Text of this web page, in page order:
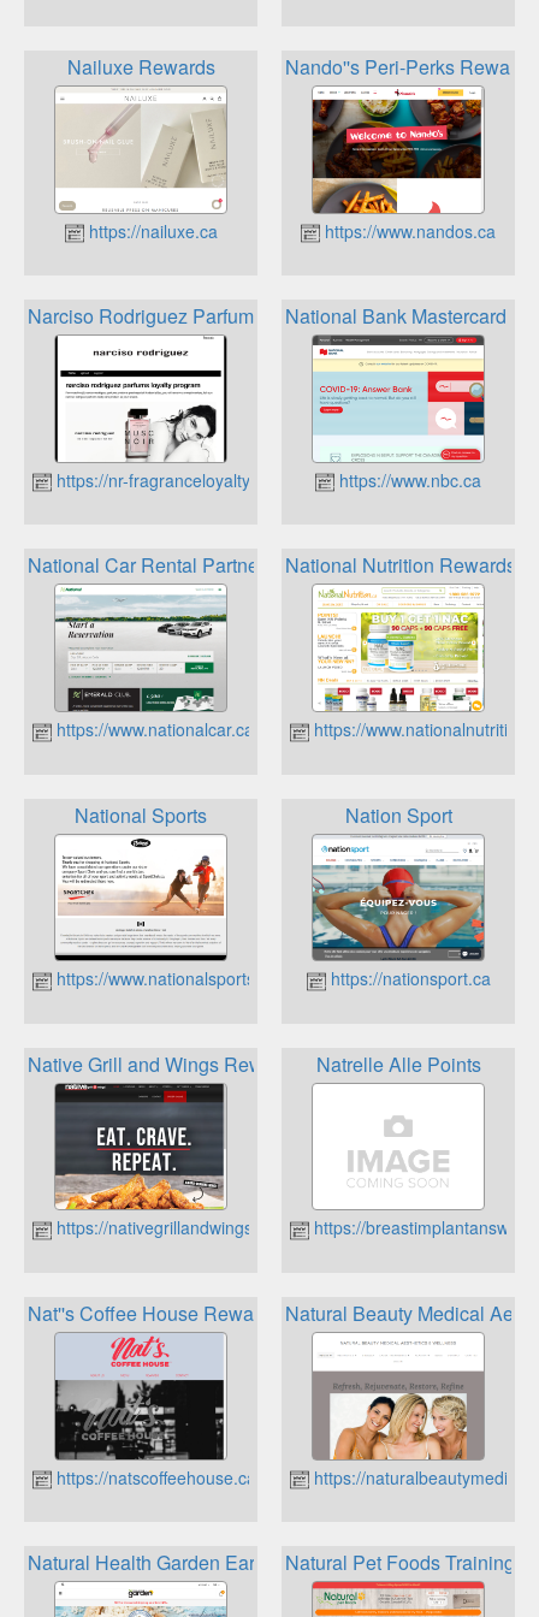
Nailuxe Rewards
https://nailuxe.ca
Nando''s Peri-Perks Rewards
https://www.nandos.ca
Narciso Rodriguez Parfums Loyalty Program
https://nr-fragranceloyalty.ca
National Bank Mastercard
https://www.nbc.ca
National Car Rental Partner Rewards Programs
https://www.nationalcar.ca
National Nutrition Rewards
https://
National Sports
https://www.nationalsports.com
Nation Sport
https://nationsport.ca
Native Grill and Wings Reward Program
https://nativegrillandwings.com
Natrelle Alle Points
https://
Nat''s Coffee House Rewards
https://natscoffeehouse.ca
Natural Beauty Medical
https://
Natural Health Garden Earn Points And Save
Natural Pet Foods Training